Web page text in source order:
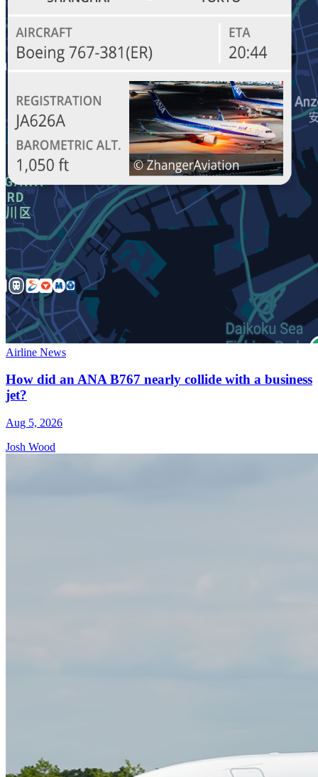
Airline News
How did an ANA B767 nearly collide with a business
jet?
Aug 5, 2026
Josh Wood